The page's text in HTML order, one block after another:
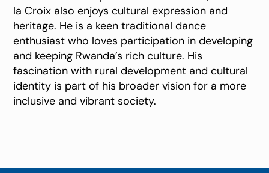
la Croix also enjoys cultural expression and
heritage. He is a keen traditional dance
enthusiast who loves participation in developing
and keeping Rwanda’s rich culture. His
fascination with rural development and cultural
identity is part of his broader vision for a more
inclusive and vibrant society.